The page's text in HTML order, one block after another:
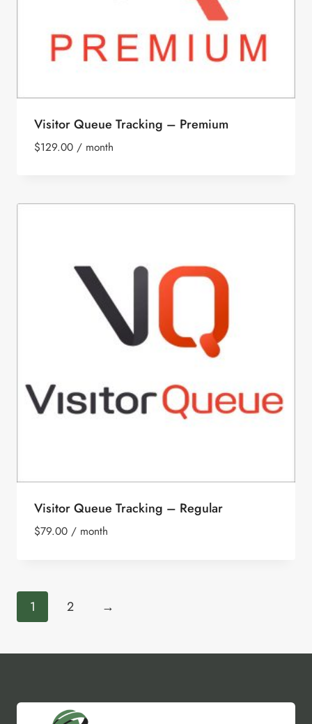
Visitor Queue Tracking – Premium
$129.00 / month
Visitor Queue Tracking – Regular
$79.00 / month
1 2 →